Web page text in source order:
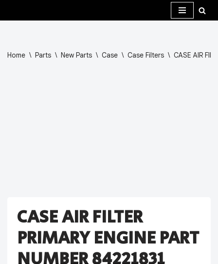
Home \ Parts \ New Parts \ Case \ Case Filters \ CASE AIR
CASE AIR FILTER
PRIMARY ENGINE PART